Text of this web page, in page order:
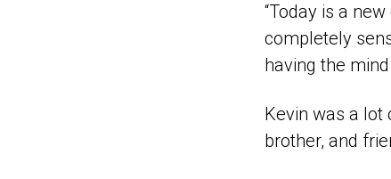
“Today is a
completely
having the
Kevin was a lot
brother, and